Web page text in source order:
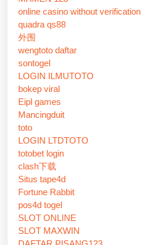
online casino without verification
quadra qs88
外围
wengtoto daftar
sontogel
LOGIN ILMUTOTO
bokep viral
Eipl games
Mancingduit
toto
LOGIN LTDTOTO
totobet login
clash下载
Situs tape4d
Fortune Rabbit
pos4d togel
SLOT ONLINE
SLOT MAXWIN